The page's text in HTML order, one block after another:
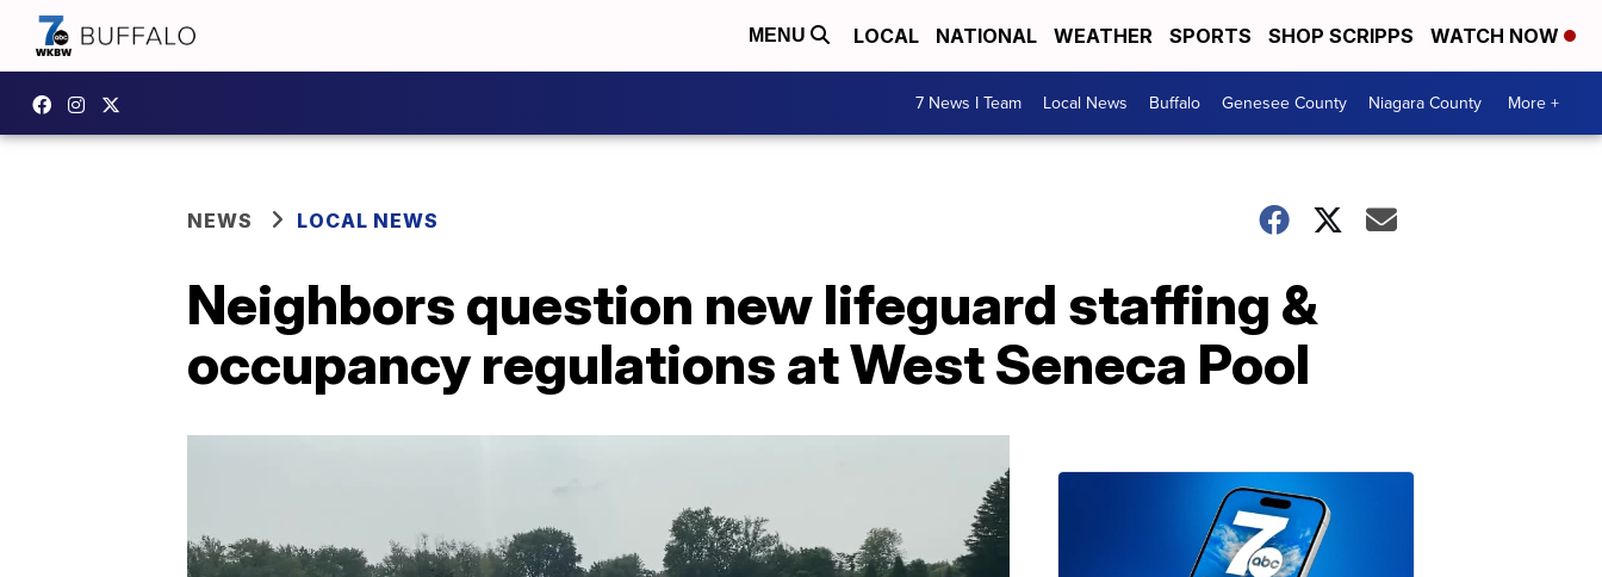
MENU LOCAL NATIONAL WEATHER SPORTS SHOP SCRIPPS WATCH NOW
7 News I Team Local News Buffalo Genesee County Niagara County More +
NEWS LOCAL NEWS
Neighbors question new lifeguard staffing &
occupancy regulations at West Seneca Pool